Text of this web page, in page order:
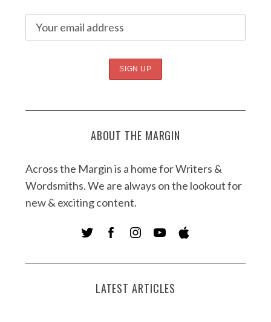
ABOUT THE MARGIN
Across the Margin is a home for Writers &
Wordsmiths. We are always on the lookout for
new & exciting content.
LATEST ARTICLES